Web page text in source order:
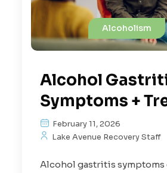
Alcoholism
Alcohol
Symptoms +
February 11, 2026
Lake Avenue Recovery Staff
Alcohol gastritis symptoms